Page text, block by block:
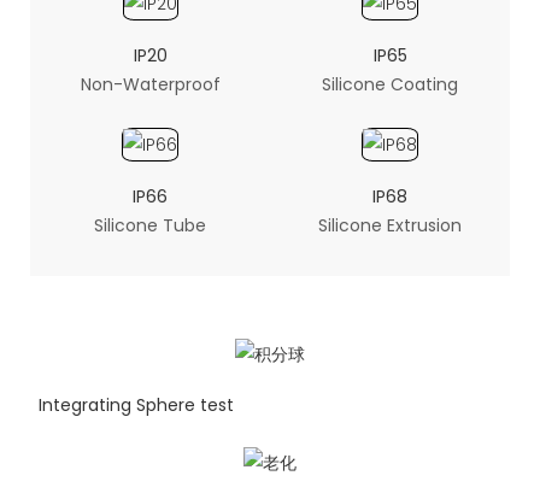
IP20
Non-Waterproof
IP65
Silicone Coating
IP66
Silicone Tube
IP68
Silicone Extrusion
Integrating Sphere test